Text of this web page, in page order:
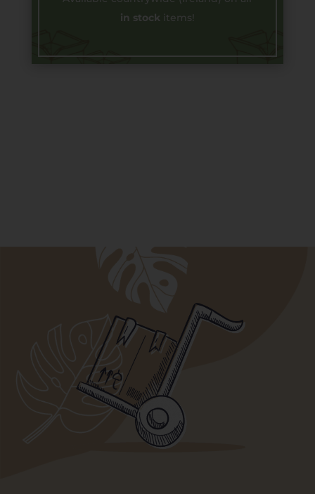
in stockitems!